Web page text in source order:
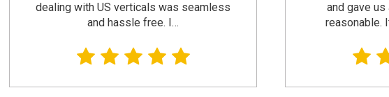
dealing with US verticals was seamless
and hassle free. I…
and gave
reasonable.